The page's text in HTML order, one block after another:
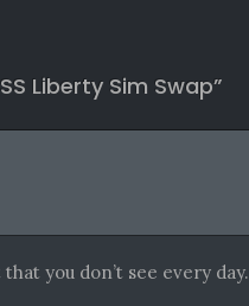
Liberty Sim Swap”
you don’t see every day.